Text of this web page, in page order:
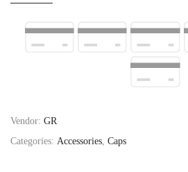
Vendor: GR
Categories: Accessories, Caps